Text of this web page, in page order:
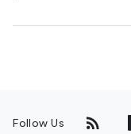
Follow Us